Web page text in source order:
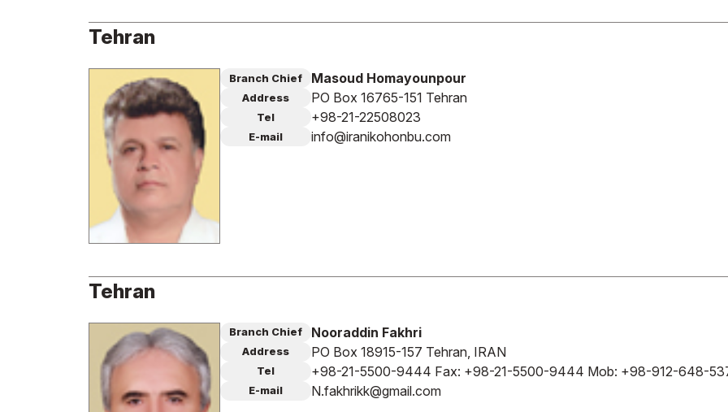
Tehran
Branch Chief Masoud Homayounpour
Address PO Box 16765-151 Tehran
Tel +98-21-22508023
E-mail info@iranikohonbu.com
Tehran
Branch Chief Nooraddin Fakhri
Address PO Box 18915-157 Tehran, IRAN
Tel +98-21-5500-9444 Fax: +98-21-5500-9444 Mob: +98-912-648-
E-mail N.fakhrikk@gmail.com